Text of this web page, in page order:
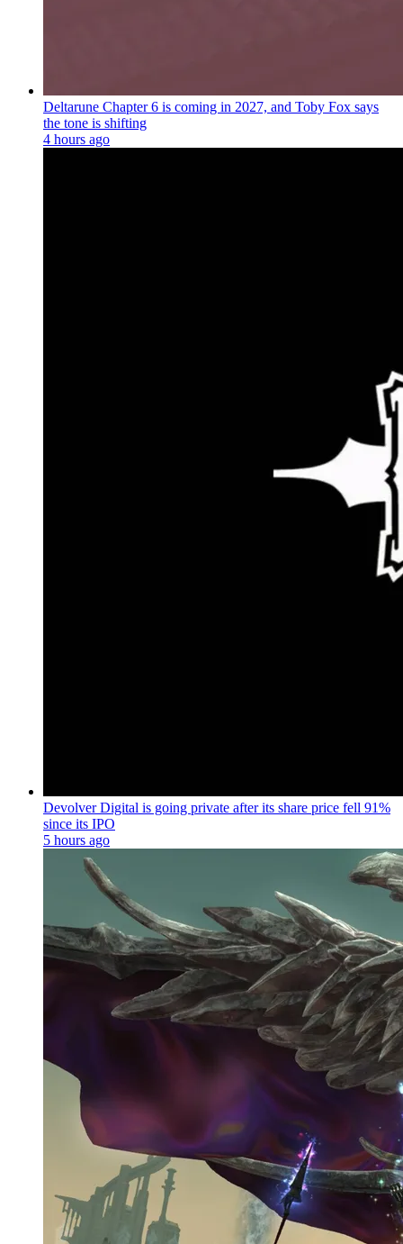
Deltarune Chapter 6 is coming in 2027, and Toby Fox says
the tone is shifting
4 hours ago
Devolver Digital is going private after its share price fell 91%
since its IPO
5 hours ago